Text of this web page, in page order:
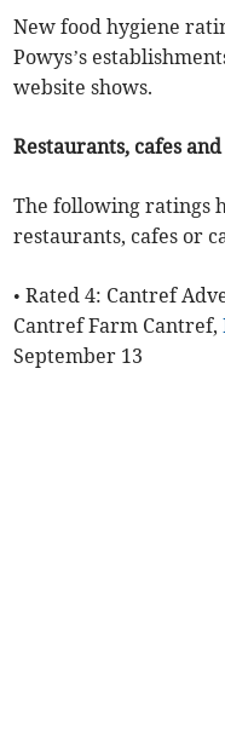
New food hygiene
Powys’s
website shows.
Restaurants, cafes
The following ratings
restaurants, cafes or
• Rated 4: Cantref
Cantref Farm Cantref,
September 13